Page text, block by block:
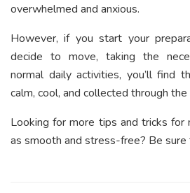
overwhelmed and anxious.
However, if you start your
decide to move, taking the
normal daily activities, you’ll find
calm, cool, and collected through
Looking for more tips and tricks for
as smooth and stress-free? Be sure